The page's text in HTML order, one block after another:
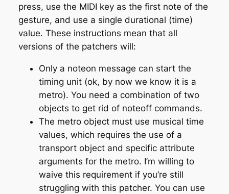
press, use the MIDI key as the first note of the
gesture, and use a single durational (time)
value. These instructions mean that all
versions of the patchers will:
Only a noteon message can start the
timing unit (ok, by now we know it is a
metro). You need a combination of two
objects to get rid of noteoff commands.
The metro object must use musical time
values, which requires the use of a
transport object and specific attribute
arguments for the metro. I’m willing to
waive this requirement if you’re still
struggling with this patcher. You can use